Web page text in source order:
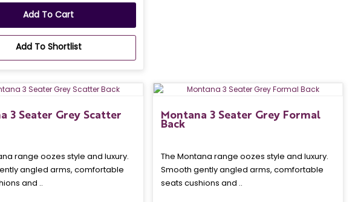
Add To Cart
Add To Shortlist
3 Seater Grey Scatter
range oozes style and luxury.
angled arms, comfortable
and ..
Montana 3 Seater Grey Formal
Back
The Montana range oozes style and luxury.
Smooth gently angled arms, comfortable
seats cushions and ..